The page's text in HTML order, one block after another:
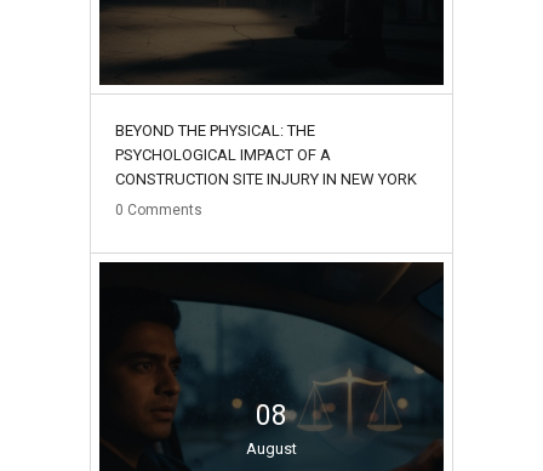
BEYOND THE PHYSICAL: THE
PSYCHOLOGICAL IMPACT OF A
CONSTRUCTION SITE INJURY IN NEW YORK
0 Comments
08
August